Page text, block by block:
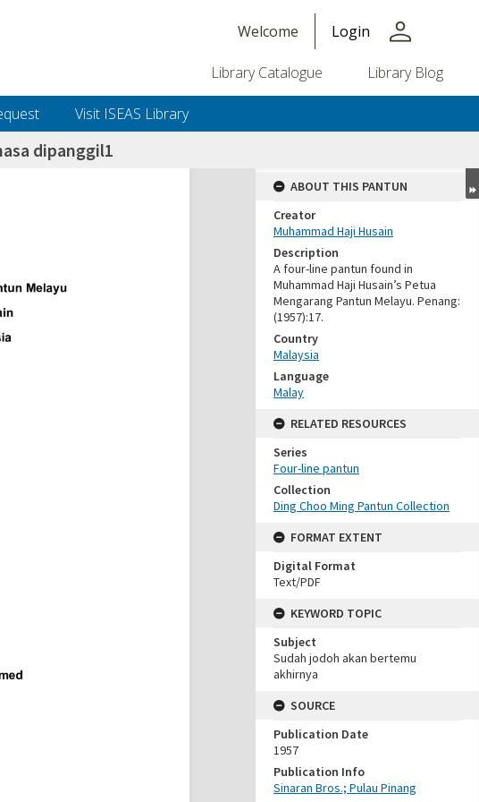
Welcome Login person
Library Catalogue Library Blog
Visit ISEAS Library
dipanggil1
ABOUT THIS PANTUN
Creator
Muhammad Haji Husain
Description
A four-line pantun found in
Muhammad Haji Husain’s Petua
Mengarang Pantun Melayu. Penang:
(1957):17.
Country
Malaysia
Language
Malay
RELATED RESOURCES
Series
Four-line pantun
Collection
Ding Choo Ming Pantun Collection
FORMAT EXTENT
Digital Format
Text/PDF
KEYWORD TOPIC
Subject
Sudah jodoh akan bertemu
akhirnya
SOURCE
Publication Date
1957
Publication Info
Sinaran Bros.; Pulau Pinang